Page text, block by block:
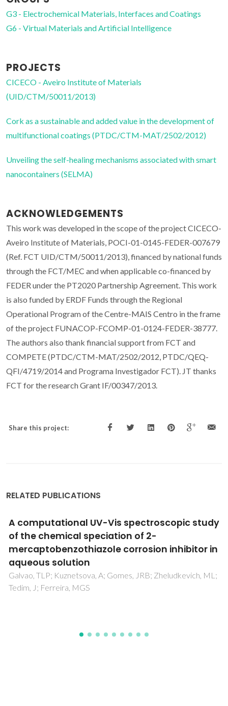
G3 - Electrochemical Materials, Interfaces and Coatings
G6 - Virtual Materials and Artificial Intelligence
PROJECTS
CICECO - Aveiro Institute of Materials
(UID/CTM/50011/2013)
Cork as a sustainable and added value in the development of
multifunctional coatings (PTDC/CTM-MAT/2502/2012)
Unveiling the self-healing mechanisms associated with smart
nanocontainers (SELMA)
ACKNOWLEDGEMENTS
This work was developed in the scope of the project CICECO-
Aveiro Institute of Materials, POCI-01-0145-FEDER-007679
(Ref. FCT UID/CTM/50011/2013), financed by national funds
through the FCT/MEC and when applicable co-financed by
FEDER under the PT2020 Partnership Agreement. This work
is also funded by ERDF Funds through the Regional
Operational Program of the Centre-MAIS Centro in the frame
of the project FUNACOP-FCOMP-01-0124-FEDER-38777.
The authors also thank financial support from FCT and
COMPETE (PTDC/CTM-MAT/2502/2012, PTDC/QEQ-
QFI/4719/2014 and Programa Investigador FCT). JT thanks
FCT for the research Grant IF/00347/2013.
Share this project:
RELATED PUBLICATIONS
Mechanosynthesis and electrical
conductivity of undoped and calcium-
substituted GdAlO3 perovskites
Fabián, M; Arias-Serrano, BI; Briancin, J; Yaremchenko, A